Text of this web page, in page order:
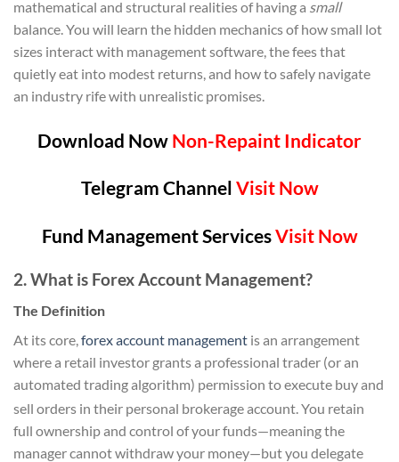
mathematical and structural realities of having a small
balance. You will learn the hidden mechanics of how small lot
sizes interact with management software, the fees that
quietly eat into modest returns, and how to safely navigate
an industry rife with unrealistic promises.
Download Now Non-Repaint Indicator
Telegram Channel Visit Now
Fund Management ServicesVisit Now
2. What is Forex Account Management?
The Definition
At its core, forex account management is an arrangement
where a retail investor grants a professional trader (or an
automated trading algorithm) permission to execute buy and
sell orders in their personal brokerage account.You retain
full ownership and control of your funds—meaning the
manager cannot withdraw your money—but you delegate